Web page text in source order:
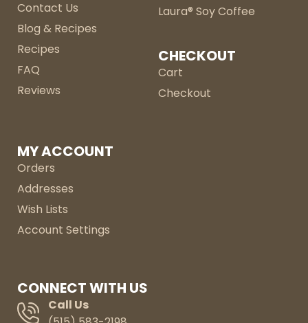
Contact Us
Blog & Recipes
Recipes
FAQ
Reviews
Laura® Soy Coffee
CHECKOUT
Cart
Checkout
MY ACCOUNT
Orders
Addresses
Wish Lists
Account Settings
CONNECT WITH US
Call Us